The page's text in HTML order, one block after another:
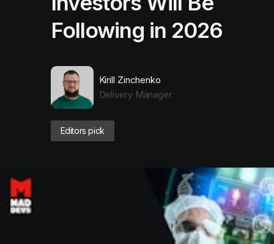
Following in 2026
Kirill Zinchenko
Delivery Manager
Editors pick